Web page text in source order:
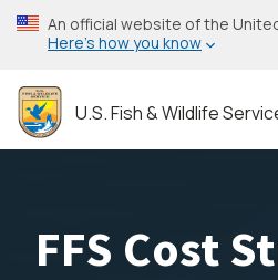
Skip
to
content
An official website of the
Here’s how you know
U.S. Fish & Wildlife
FFS Cost